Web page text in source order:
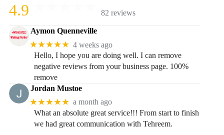
4.9 82 reviews
Aymon Quenneville
★★★★★ 4 weeks ago
Hello, I hope you are doing well. I can remove
negative reviews from your business page. 100%
remove
Jordan Mustoe
★★★★★ a month ago
What an absolute great service!!! From start to finish
we had great communication with Tehreem.